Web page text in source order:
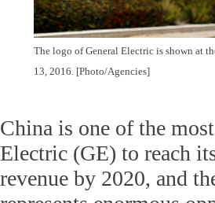
The logo of General Electric is shown at
13, 2016. [Photo/Agencies]
China is one of the
Electric (GE) to reach
revenue by 2020, and